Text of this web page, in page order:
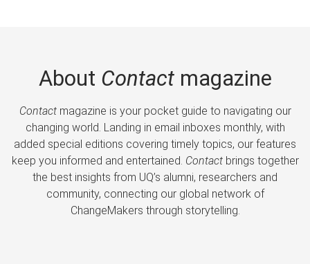
About Contactmagazine
Contactmagazine is your pocket guide to navigating our
changing world. Landing in email inboxes monthly, with
added special editions covering timely topics, our features
keep you informed and entertained. Contactbrings together
the best insights from UQ’s alumni, researchers and
community, connecting our global network of
ChangeMakers through storytelling.